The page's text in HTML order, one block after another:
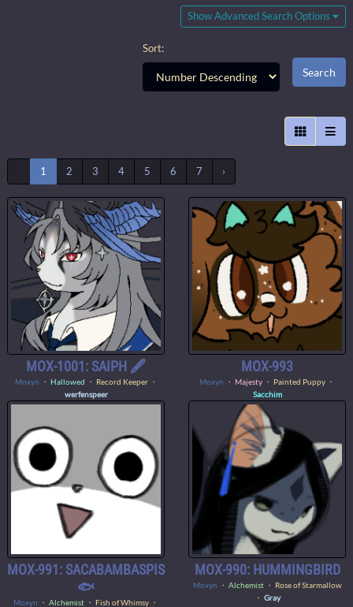
Show Advanced Search Options
Sort:
1 2 3 4 5 6 7 ›
MOX-1001: SAIPH 🖋️
Moxyn ・ Hallowed ・ Record Keeper ・
werfenspeer
MOX-993
Moxyn ・ Majesty ・ Painted Puppy ・
Sacchim
MOX-991: SACABAMBASPIS
🐟
Moxyn ・ Alchemist ・ Fish of Whimsy ・
MOX-990: HUMMINGBIRD
Moxyn ・ Alchemist・ Rose of Starmallow
・ Gray